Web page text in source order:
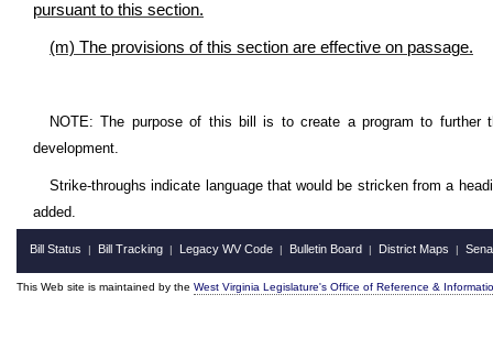
pursuant to this section.
(m) The provisions of this section are effective on passage.
NOTE: The purpose of this bill is to create a program to further
development.
Strike-throughs indicate language that would be stricken from a
added.
Bill Status | Bill Tracking | Legacy WV Code | Bulletin Board | District Maps |
This Web site is maintained by the West Virginia Legislature's Office of Reference &